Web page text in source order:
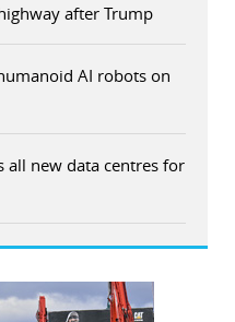
after Trump
AI robots on
all new data centres for